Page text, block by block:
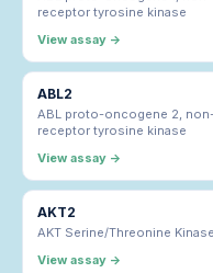
receptor tyrosine kinase
View assay →
ABL2
ABL proto-oncogene 2,
receptor tyrosine kinase
View assay →
AKT2
AKT Serine/Threonine
View assay →